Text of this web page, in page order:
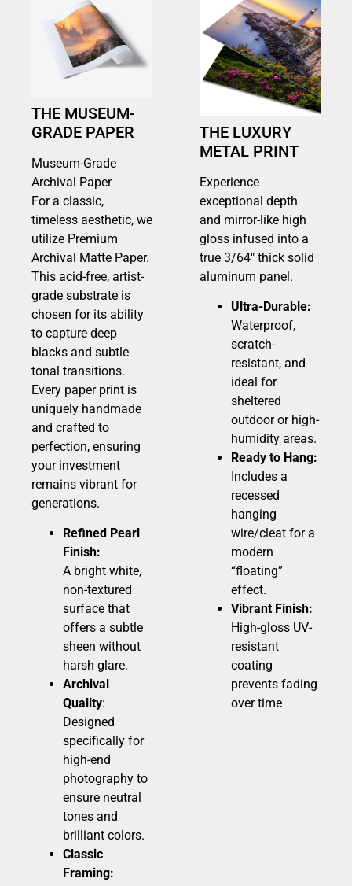
THE MUSEUM-
GRADE PAPER
Museum-Grade
Archival Paper
For a classic,
timeless aesthetic, we
utilize Premium
Archival Matte Paper.
This acid-free, artist-
grade substrate is
chosen for its ability
to capture deep
blacks and subtle
tonal transitions.
Every paper print is
uniquely handmade
and crafted to
perfection, ensuring
your investment
remains vibrant for
generations.
Refined Pearl
Finish:
A bright white,
non-textured
surface that
offers a subtle
sheen without
harsh glare.
Archival
Quality:
Designed
specifically for
high-end
photography to
ensure neutral
tones and
brilliant colors.
Classic
Framing:
THE LUXURY
METAL PRINT
Experience
exceptional depth
and mirror-like high
gloss infused into a
true 3/64″ thick solid
aluminum panel.
Ultra-Durable:
Waterproof,
scratch-
resistant, and
ideal for
sheltered
outdoor or high-
humidity areas.
Ready to Hang:
Includes a
recessed
hanging
wire/cleat for a
modern
“floating”
effect.
Vibrant Finish:
High-gloss UV-
resistant
coating
prevents fading
over time